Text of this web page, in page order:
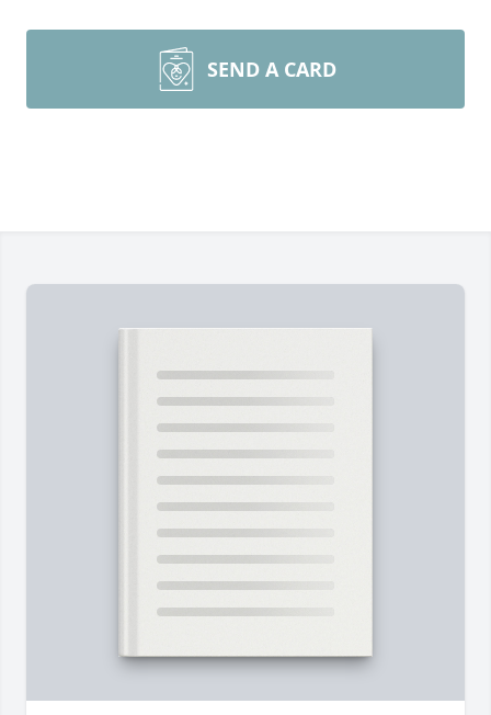
SEND A CARD